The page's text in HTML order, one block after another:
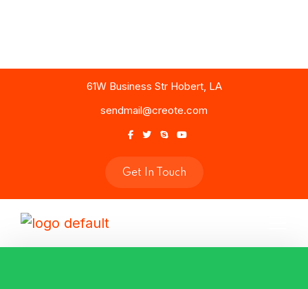
61W Business Str Hobert, LA
sendmail@creote.com
Get In Touch